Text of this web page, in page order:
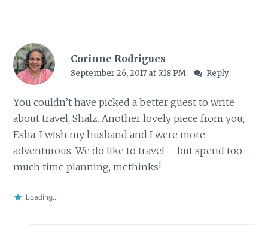
Corinne Rodrigues
September 26, 2017 at 5:18 PM Reply
You couldn’t have picked a better guest to write
about travel, Shalz. Another lovely piece from you,
Esha. I wish my husband and I were more
adventurous. We do like to travel – but spend too
much time planning, methinks!
Loading...